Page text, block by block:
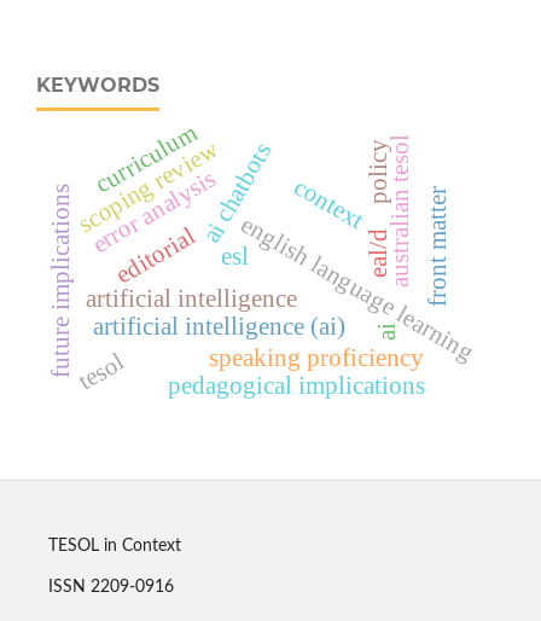
KEYWORDS
editorial
artificial intelligenceenglish language learning
australian tesol
future implications artificial intelligence (ai)
ai chatbots
speaking proficiency
error analysis eal/d
scoping review
pedagogical implications
tesol
context front matter
policy
ai
curriculum
esl
TESOL in Context
ISSN 2209-0916